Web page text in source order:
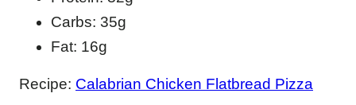
Carbs: 35g
Fat: 16g
Recipe: Calabrian Chicken Flatbread Pizza